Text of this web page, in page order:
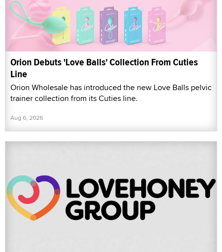
Orion Debuts 'Love Balls' Collection From Cuties
Line
Orion Wholesale has introduced the new Love Balls pelvic
trainer collection from its Cuties line.
Aug 6, 2026